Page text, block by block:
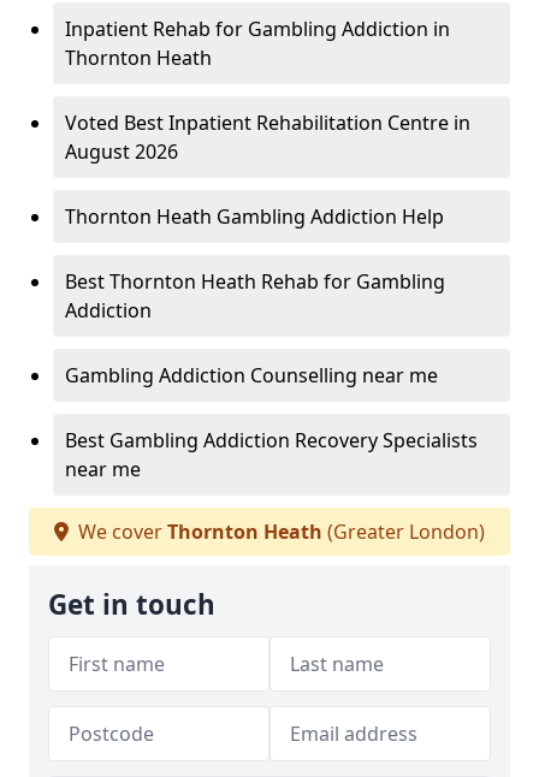
Inpatient Rehab for Gambling Addiction in
Thornton Heath
Voted Best Inpatient Rehabilitation Centre in
August 2026
Thornton Heath Gambling Addiction Help
Best Thornton Heath Rehab for Gambling
Addiction
Gambling Addiction Counselling near me
Best Gambling Addiction Recovery Specialists
near me
We coverThornton Heath (Greater London)
Get in touch